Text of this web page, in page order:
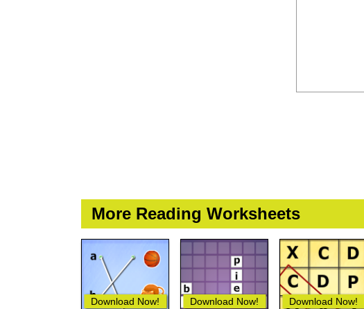
More Reading Worksheets
Download Now! Download Now! Download Now!